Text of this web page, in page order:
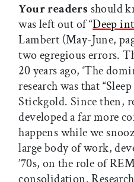
Your readers should
was left out of “Deep
Lambert (May-June,
two egregious errors.
20 years ago, ‘The
research was that
Stickgold. Since then,
developed a far more
happens while we
large body of work,
’70s, on the role of
consolidation.